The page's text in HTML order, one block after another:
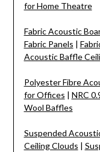
for Home Theatre
Fabric Acoustic
Fabric Panels |
Acoustic Baffle
Polyester Fibre
for Offices | NRC
Wool Baffles
Suspended
Ceiling Clouds |